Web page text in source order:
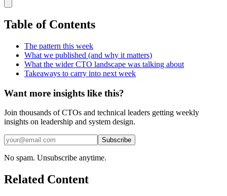
Table of Contents
The pattern this week
What we published (and why it matters)
What the wider CTO landscape was talking about
Takeaways to carry into next week
Want more insights like this?
Join thousands of CTOs and technical leaders getting weekly
insights on leadership and system design.
Subscribe
No spam. Unsubscribe anytime.
Related Content